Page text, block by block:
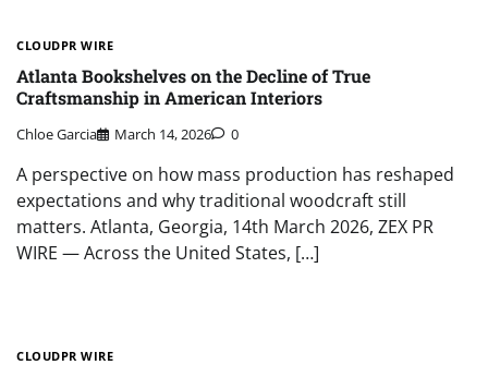
CLOUDPR WIRE
Atlanta Bookshelves on the Decline of True
Craftsmanship in American Interiors
Chloe Garcia March 14, 2026 0
A perspective on how mass production has reshaped
expectations and why traditional woodcraft still
matters. Atlanta, Georgia, 14th March 2026, ZEX PR
WIRE — Across the United States, […]
CLOUDPR WIRE